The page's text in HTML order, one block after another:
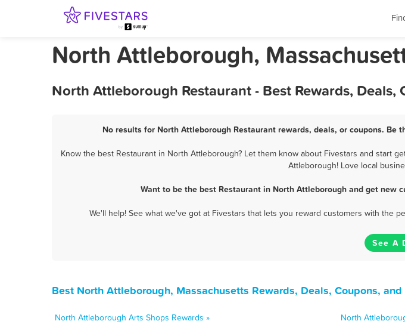
North Attleborough,
North Attleborough Restaurant - Best Rewards,
No results for North Attleborough Restaurant rewards, deals, or coupons.
Know the best Restaurant in North Attleborough? Let them know about Fivestars and start
Attleborough! Love local
Want to be the best Restaurant in North Attleborough and get new
We'll help! See what we've got at Fivestars that lets you reward customers with the
See A
Best North Attleborough, Massachusetts Rewards, Deals, Coupons,
North Attleborough Arts Shops Rewards »
North